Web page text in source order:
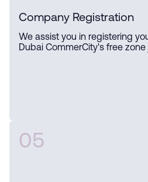
Company Registration
We assist you in registering
Dubai CommerCity's free zone
05